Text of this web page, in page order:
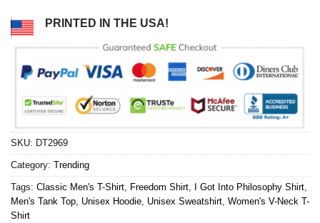
PRINTED IN THE USA!
SKU: DT2969
Category: Trending
Tags: Classic Men's T-Shirt Freedom Shirt I Got Into Philosophy Shirt
Men's Tank Top Unisex Hoodie Unisex Sweatshirt Women's V-Neck T-
Shirt